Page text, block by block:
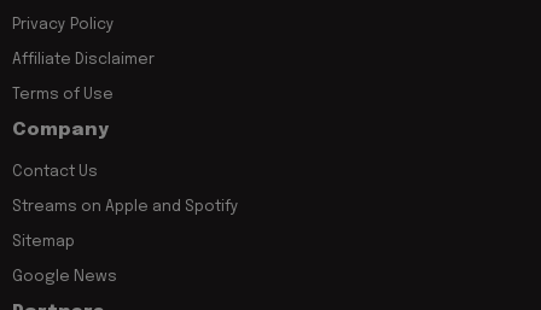
Privacy Policy
Affiliate Disclaimer
Terms of Use
Company
Contact Us
Streams on Apple and Spotify
Sitemap
Google News